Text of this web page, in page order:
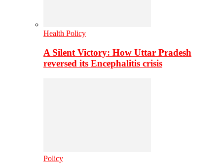
Health Policy
A Silent Victory: How Uttar Pradesh
reversed its Encephalitis crisis
Policy